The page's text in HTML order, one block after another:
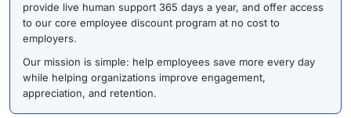
provide live human support 365 days a year, and offer access
to our core employee discount program at no cost to
employers.
Our mission is simple: help employees save more every day
while helping organizations improve engagement,
appreciation, and retention.